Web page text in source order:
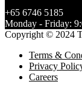
+65 6746 5185
Monday - Friday:
Copyright © 2024
Terms &
Privacy
Careers